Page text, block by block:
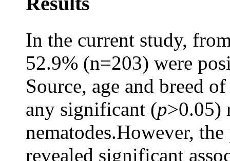
In the current study,
52.9% (n=203) were
Source, age and breed
any significant (p>0.05)
nematodes.However,
revealed significant